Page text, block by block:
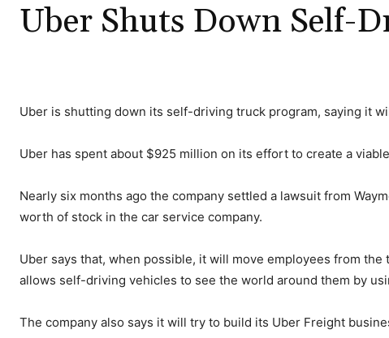
Uber Shuts Down Self-
Uber is shutting down its self-driving truck program, saying it
Uber has spent about $925 million on its effort to create a
Nearly six months ago the company settled a lawsuit from
worth of stock in the car service company.
Uber says that, when possible, it will move employees from
allows self-driving vehicles to see the world around them by
The company also says it will try to build its Uber Freight